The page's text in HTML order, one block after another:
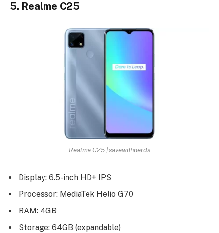
5. Realme C25
Realme C25 | savewithnerds
Display: 6.5-inch HD+ IPS
Processor: MediaTek Helio G70
RAM: 4GB
Storage: 64GB (expandable)